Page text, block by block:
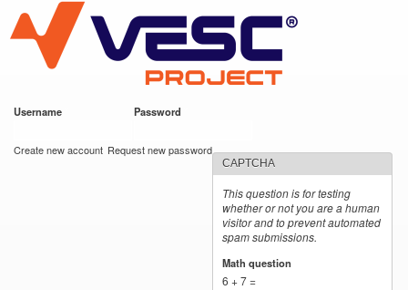
main
content
VESC Project
Username Password
Create new account Request new password
CAPTCHA
This question is for testing
whether or not you are a human
visitor and to prevent automated
spam submissions.
Math question
6 + 7 =